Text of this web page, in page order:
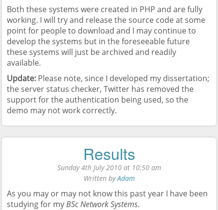
Both these systems were created in PHP and are fully
working. I will try and release the source code at some
point for people to download and I may continue to
develop the systems but in the foreseeable future
these systems will just be archived and readily
available.
Update: Please note, since I developed my dissertation;
the server status checker, Twitter has removed the
support for the authentication being used, so the
demo may not work correctly.
Results
Sunday 4th July 2010 at 10:50 am
Written byAdam
As you may or may not know this past year I have been
studying for myBSc Network Systems.